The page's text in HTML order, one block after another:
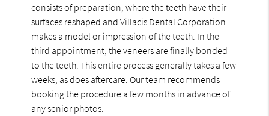
consists of preparation, where the teeth have their
surfaces reshaped and Villacis Dental Corporation
makes a model or impression of the teeth. In the
third appointment, the veneers are finally bonded
to the teeth. This entire process generally takes a few
weeks, as does aftercare. Our team recommends
booking the procedure a few months in advance of
any senior photos.